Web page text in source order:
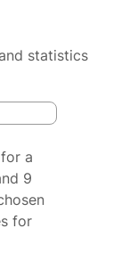
statistics
a
9
for